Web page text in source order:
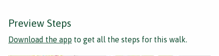
Preview Steps
Download the app to get all the steps for this walk.